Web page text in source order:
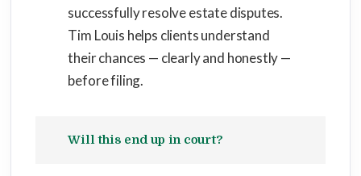
successfully resolve estate disputes.
Tim Louis helps clients understand
their chances — clearly and honestly —
before filing.
Will this end up in court?